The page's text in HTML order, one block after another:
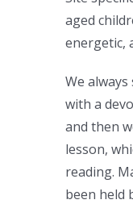
aged
energetic,
We
with a
and then
lesson,
reading.
been held